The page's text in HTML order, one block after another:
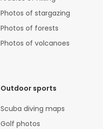
Photos of stargazing
Photos of forests
Photos of volcanoes
Outdoor sports
Scuba diving maps
Golf photos